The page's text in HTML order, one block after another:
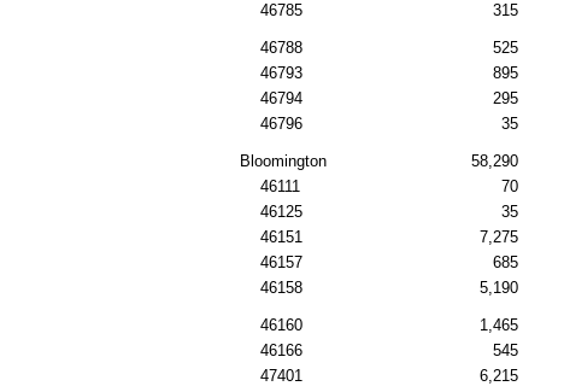
46785
315
46788 525
46793
895
46794
295
46796
35
Bloomington 58,290
46111
70
46125
35
46151
7,275
46157
685
46158
5,190
46160 1,465
46166
545
47401
6,215